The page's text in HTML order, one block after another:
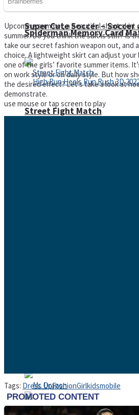
Super Cute Soccer –
Spiderman Memory Card
Street Fight Match
Upcoming summer, a beautiful short skirt
summer. Do you think the suit is stiff? Is
take our secret fashion weapon out, and
choice. A lightweight skirt can adjust
one of the girls’ favorite summer items.
on work style or on daily style. But how
the desired effect? Let’s take a look at
demonstrate.
use mouse or tap screen to play
Tags: Dress UpFashionGirlkidsmobile